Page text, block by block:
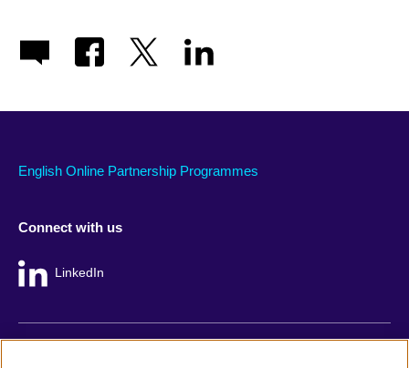
English Online Partnership Programmes
Connect with us
LinkedIn